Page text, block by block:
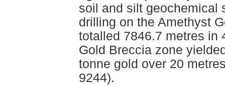
soil and silt geochemical
drilling on the Amethyst
totalled 7846.7 metres in
Gold Breccia zone
tonne gold over 20
9244).